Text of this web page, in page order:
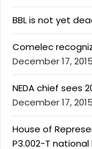
BBL is not yet
Comelec
December 17, 2015
NEDA chief sees
December 17, 2015
House of
P3.002-T